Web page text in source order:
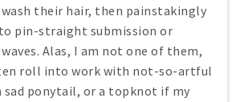
their hair, then painstakingly
pin-straight submission or
Alas, I am not one of them,
roll into work with not-so-artful
sad ponytail, or a topknot if my